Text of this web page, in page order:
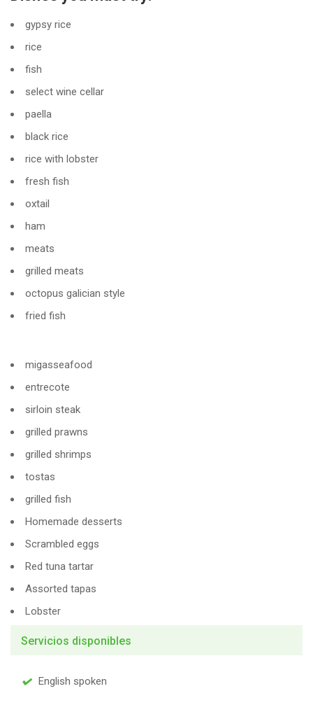
gypsy rice
rice
fish
select wine cellar
paella
black rice
rice with lobster
fresh fish
oxtail
ham
meats
grilled meats
octopus galician style
fried fish
migasseafood
entrecote
sirloin steak
grilled prawns
grilled shrimps
tostas
grilled fish
Homemade desserts
Scrambled eggs
Red tuna tartar
Assorted tapas
Lobster
Servicios disponibles
English spoken